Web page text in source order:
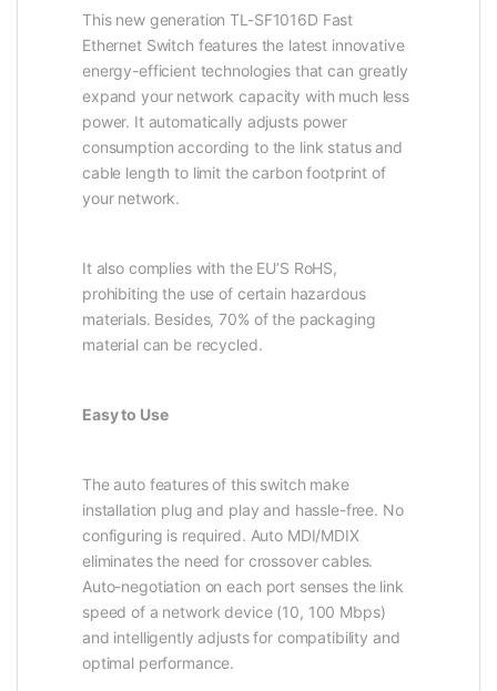
This new generation TL-SF1016D Fast
Ethernet Switch features the latest innovative
energy-efficient technologies that can greatly
expand your network capacity with much less
power. It automatically adjusts power
consumption according to the link status and
cable length to limit the carbon footprint of
your network.
It also complies with the EU’S RoHS,
prohibiting the use of certain hazardous
materials. Besides, 70% of the packaging
material can be recycled.
Easy to Use
The auto features of this switch make
installation plug and play and hassle-free. No
configuring is required. Auto MDI/MDIX
eliminates the need for crossover cables.
Auto-negotiation on each port senses the link
speed of a network device (10, 100 Mbps)
and intelligently adjusts for compatibility and
optimal performance.